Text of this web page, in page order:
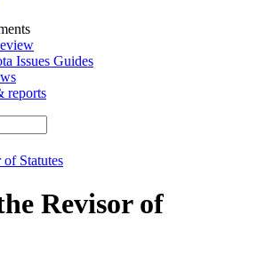
Issues Guides
reports
Statutes
Revisor of